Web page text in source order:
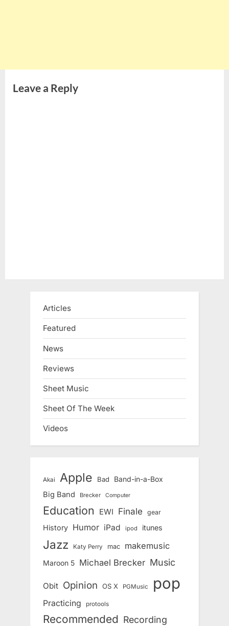
Leave a Reply
Articles
Featured
News
Reviews
Sheet Music
Sheet Of The Week
Videos
Akai Apple Bad Band-in-a-Box
Big Band Brecker Computer
Education EWI Finale gear
History Humor iPad ipod itunes
Jazz Katy Perry mac makemusic
Maroon 5 Michael Brecker Music
Obit Opinion OS X PGMusic pop
Practicing protools
Recommended Recording